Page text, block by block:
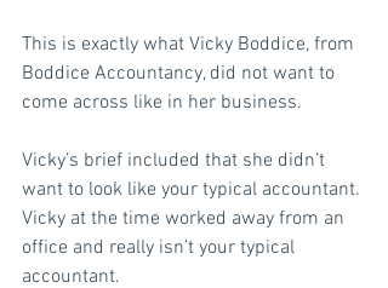
This is exactly what Vicky Boddice, from
Boddice Accountancy, did not want to
come across like in her business.
Vicky’s brief included that she didn’t
want to look like your typical accountant.
Vicky at the time worked away from an
office and really isn’t your typical
accountant.